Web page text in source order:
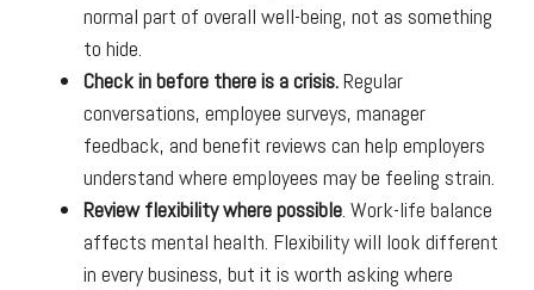
normal part of overall well-being, not as something
to hide.
Check in before there is a crisis.Regular
conversations, employee surveys, manager
feedback, and benefit reviews can help employers
understand where employees may be feeling strain.
Review flexibility where possible. Work-life balance
affects mental health. Flexibility will look different
in every business, but it is worth asking where